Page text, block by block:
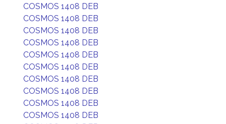
COSMOS 1408 DEB
COSMOS 1408 DEB
COSMOS 1408 DEB
COSMOS 1408 DEB
COSMOS 1408 DEB
COSMOS 1408 DEB
COSMOS 1408 DEB
COSMOS 1408 DEB
COSMOS 1408 DEB
COSMOS 1408 DEB